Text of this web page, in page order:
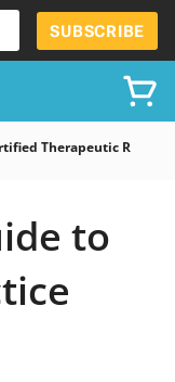
SUBSCRIBE
Therapeutic
to